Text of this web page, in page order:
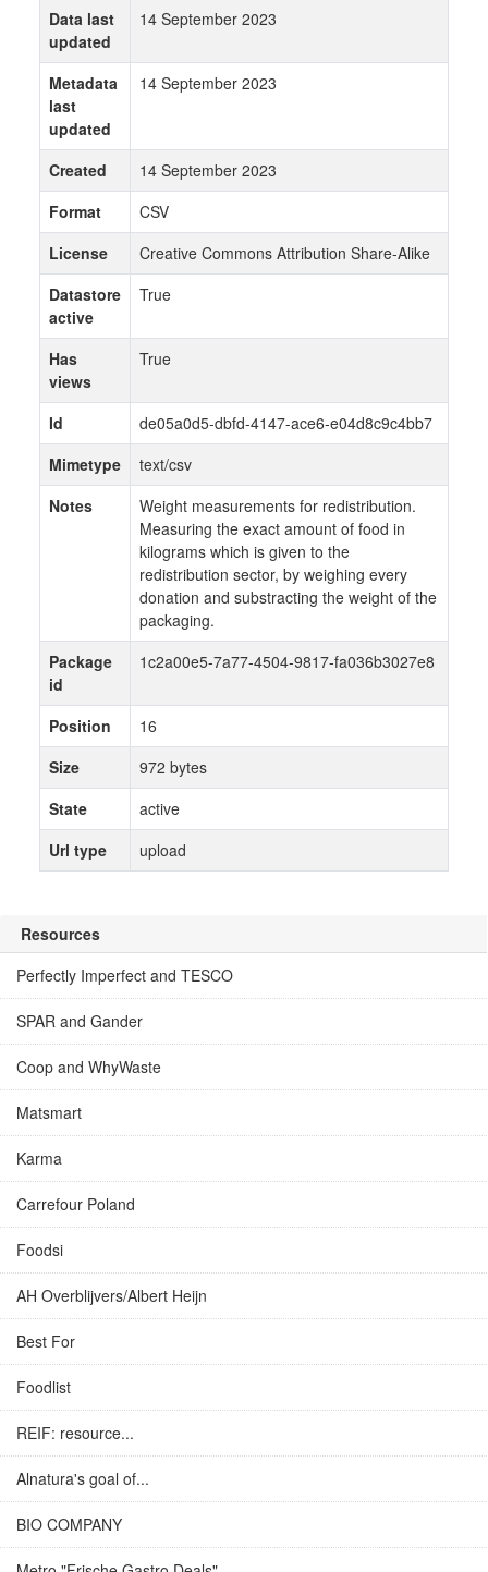
Resources
Perfectly Imperfect and TESCO
SPAR and Gander
Coop and WhyWaste
Matsmart
Karma
Carrefour Poland
Foodsi
AH Overblijvers/Albert Heijn
Best For
Foodlist
REIF: resource...
Alnatura's goal of...
BIO COMPANY
Data last
updated
14 September 2023
Metadata
last
updated
14 September 2023
Created
14 September 2023
Format
CSV
License
Creative Commons Attribution Share-Alike
Datastore
active
True
Has
views
True
Id
de05a0d5-dbfd-4147-ace6-e04d8c9c4bb7
Mimetype
text/csv
Notes
Weight measurements for redistribution.
Measuring the exact amount of food in
kilograms which is given to the
redistribution sector, by weighing every
donation and substracting the weight of the
packaging.
Package
id
1c2a00e5-7a77-4504-9817-fa036b3027e8
Position
16
Size
972 bytes
State
active
Url type
upload